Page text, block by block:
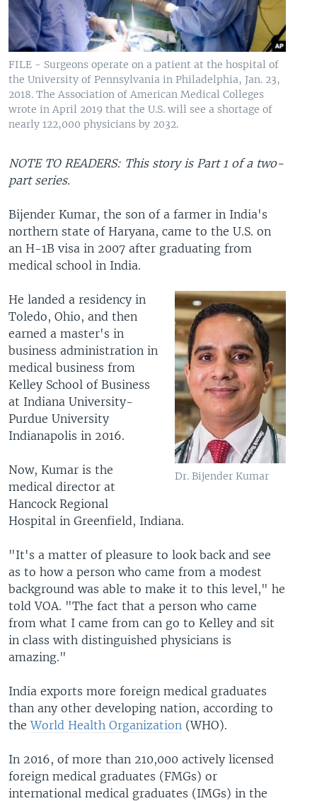
FILE - Surgeons operate on a patient at the hospital of
the University of Pennsylvania in Philadelphia, Jan. 23,
2018. The Association of American Medical Colleges
wrote in April 2019 that the U.S. will see a shortage of
nearly 122,000 physicians by 2032.
NOTE TO READERS: This story is Part 1 of a two-
part series.
Bijender Kumar, the son of a farmer in India's
northern state of Haryana, came to the U.S. on
an H-1B visa in 2007 after graduating from
medical school in India.
Dr. Bijender Kumar
He landed a residency in
Toledo, Ohio, and then
earned a master's in
business administration in
medical business from
Kelley School of Business
at Indiana University-
Purdue University
Indianapolis in 2016.
Now, Kumar is the
medical director at
Hancock Regional
Hospital in Greenfield, Indiana.
"It's a matter of pleasure to look back and see
as to how a person who came from a modest
background was able to make it to this level," he
told VOA. "The fact that a person who came
from what I came from can go to Kelley and sit
in class with distinguished physicians is
amazing."
India exports more foreign medical graduates
than any other developing nation, according to
theWorld Health Organization (WHO).
In 2016, of more than 210,000 actively licensed
foreign medical graduates (FMGs) or
international medical graduates (IMGs) in the